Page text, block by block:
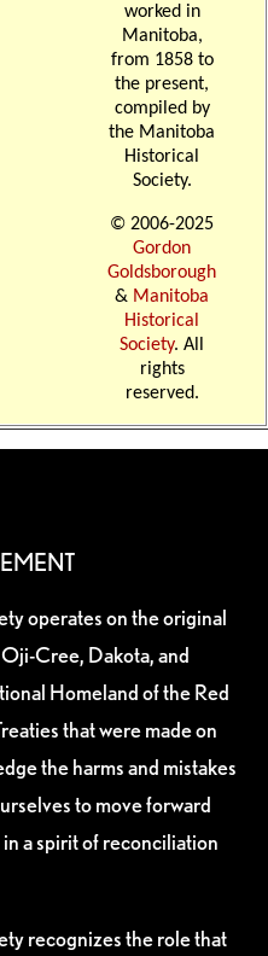
worked in
Manitoba,
from 1858 to
the present,
compiled by
the Manitoba
Historical
Society.
© 2006-2025
Gordon
Goldsborough
& Manitoba
Historical
Society. All
rights
reserved.
operates on the original
Cree, Dakota, and
Homeland of the Red
that were made on
the harms and mistakes
to move forward
a spirit of reconciliation
recognizes the role that